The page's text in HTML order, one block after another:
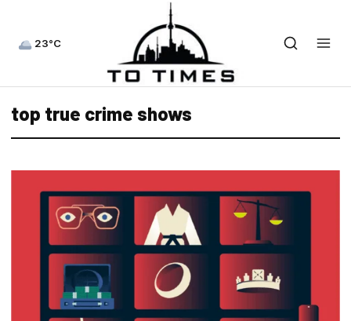
23°C
top true crime shows